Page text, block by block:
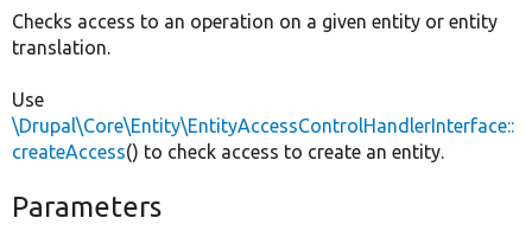
Checks access to an operation on a given entity or entity
translation.
Use
\Drupal\Core\Entity\EntityAccessControlHandlerInterface::
createAccess() to check access to create an entity.
Parameters